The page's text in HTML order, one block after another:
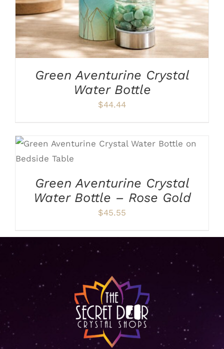
Green Aventurine Crystal
Water Bottle
$44.44
Green Aventurine Crystal
Water Bottle – Rose Gold
$45.55